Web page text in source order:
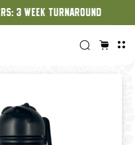
3 WEEK TURNAROUND